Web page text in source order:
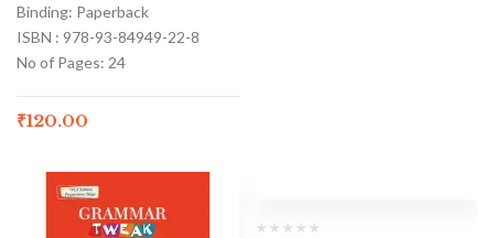
Binding: Paperback
ISBN : 978-93-84949-22-8
No of Pages: 24
₹120.00